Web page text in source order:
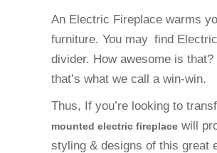
An Electric Fireplace warms
furniture. You may find
divider. How awesome is
that’s what we call a win-win.
Thus, If you’re looking to
mounted electric fireplace will
styling & designs of this great